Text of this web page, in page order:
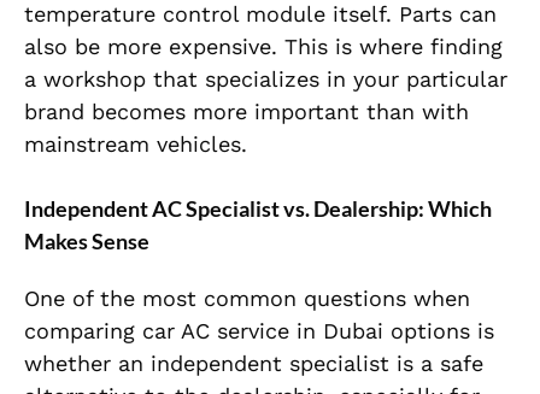
temperature control module itself. Parts can
also be more expensive. This is where finding
a workshop that specializes in your particular
brand becomes more important than with
mainstream vehicles.
Independent AC Specialist vs. Dealership: Which
Makes Sense
One of the most common questions when
comparing car AC service in Dubai options is
whether an independent specialist is a safe